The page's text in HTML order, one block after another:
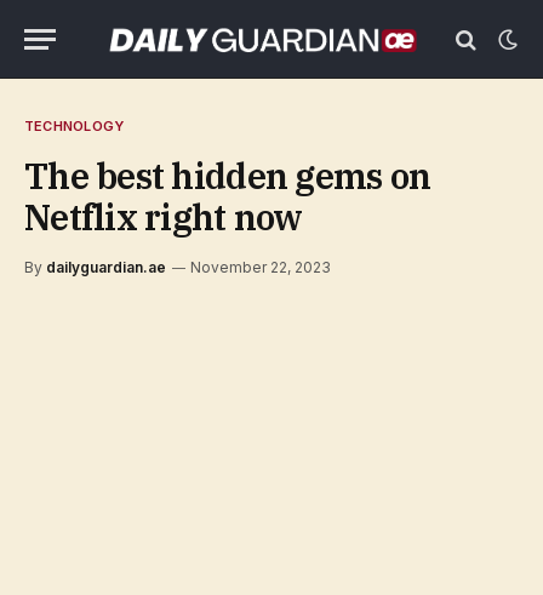
TECHNOLOGY
The best hidden gems on
Netflix right now
By dailyguardian.ae November 22, 2023